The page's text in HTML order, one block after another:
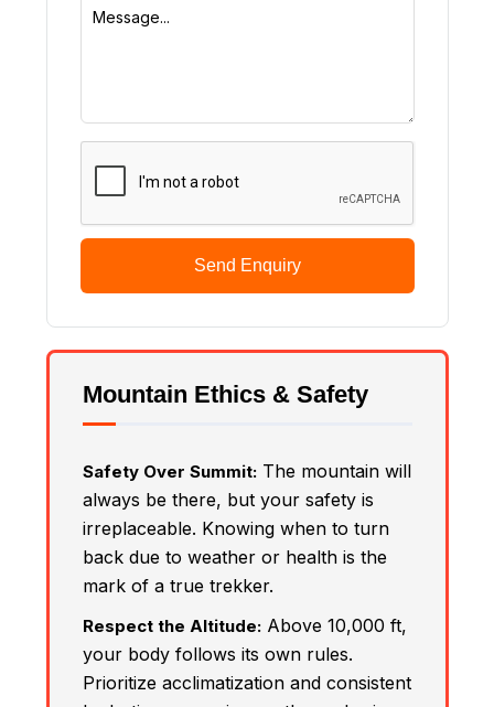
Send Enquiry
Mountain Ethics & Safety
Safety Over Summit:The mountain will
always be there, but your safety is
irreplaceable. Knowing when to turn
back due to weather or health is the
mark of a true trekker.
Respect the Altitude:Above 10,000 ft,
your body follows its own rules.
Prioritize acclimatization and consistent